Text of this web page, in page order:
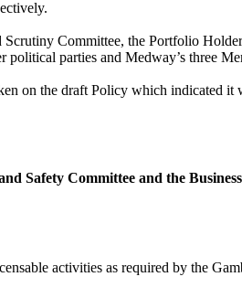
Committee, the Portfolio
parties and Medway’s three
on the draft Policy which indicated it
Safety Committee and the
activities as required by the